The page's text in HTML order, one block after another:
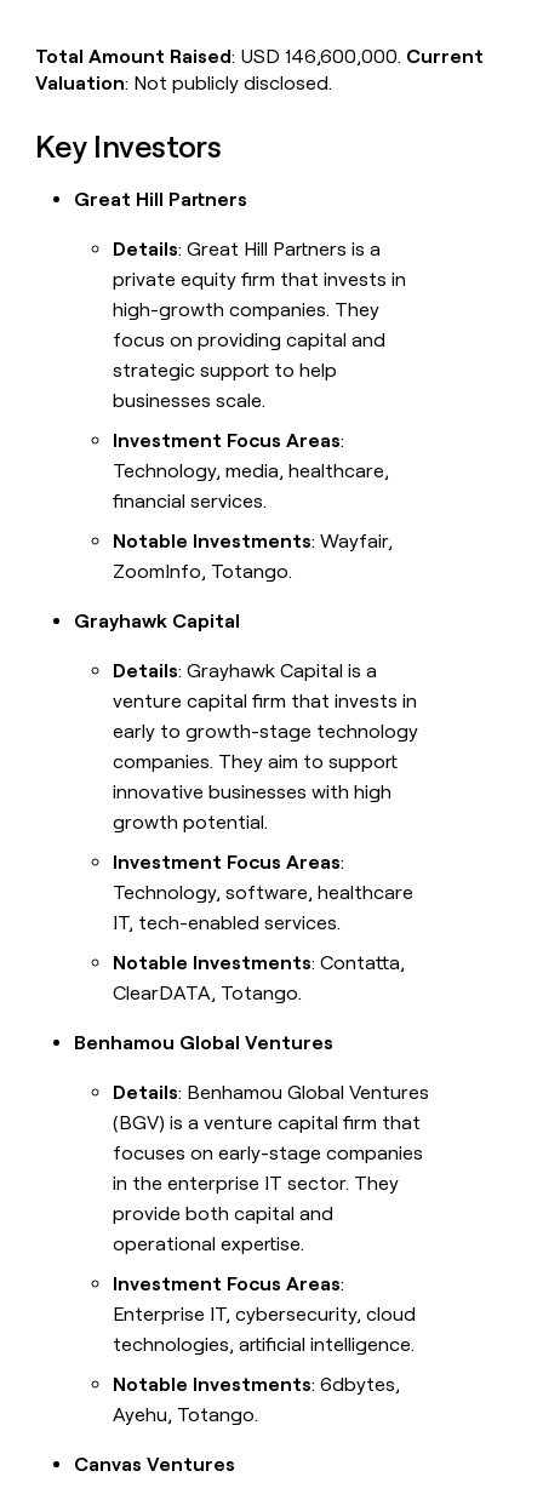
Total Amount Raised: USD 146,600,000. Current
Valuation: Not publicly disclosed.
Key Investors
Great Hill Partners
Details: Great Hill Partners is a
private equity firm that invests in
high-growth companies. They
focus on providing capital and
strategic support to help
businesses scale.
Investment Focus Areas:
Technology, media, healthcare,
financial services.
Notable Investments: Wayfair,
ZoomInfo, Totango.
Grayhawk Capital
Details: Grayhawk Capital is a
venture capital firm that invests in
early to growth-stage technology
companies. They aim to support
innovative businesses with high
growth potential.
Investment Focus Areas:
Technology, software, healthcare
IT, tech-enabled services.
Notable Investments: Contatta,
ClearDATA, Totango.
Benhamou Global Ventures
Details: Benhamou Global Ventures
(BGV) is a venture capital firm that
focuses on early-stage companies
in the enterprise IT sector. They
provide both capital and
operational expertise.
Investment Focus Areas:
Enterprise IT, cybersecurity, cloud
technologies, artificial intelligence.
Notable Investments: 6dbytes,
Ayehu, Totango.
Canvas Ventures